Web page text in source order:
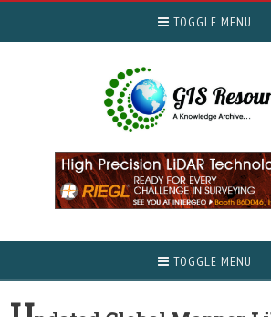
TOGGLE MENU
TOGGLE MENU